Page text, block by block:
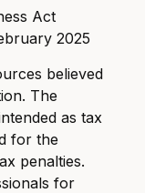
Act
2025
believed
The
as tax
for the
penalties.
for